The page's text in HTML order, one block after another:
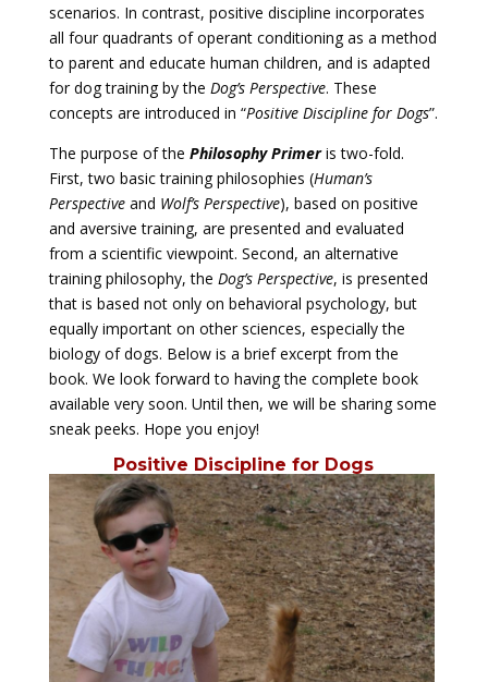
scenarios. In contrast, positive discipline incorporates
all four quadrants of operant conditioning as a method
to parent and educate human children, and is adapted
for dog training by the Dog’s Perspective. These
concepts are introduced in “Positive Discipline for Dogs”.
The purpose of the Philosophy Primeris two-fold.
First, two basic training philosophies (Human’s
Perspectiveand Wolf’s Perspective), based on positive
and aversive training, are presented and evaluated
from a scientific viewpoint. Second, an alternative
training philosophy, the Dog’s Perspective, is presented
that is based not only on behavioral psychology, but
equally important on other sciences, especially the
biology of dogs. Below is a brief excerpt from the
book. We look forward to having the complete book
available very soon. Until then, we will be sharing some
sneak peeks. Hope you enjoy!
Positive Discipline for Dogs